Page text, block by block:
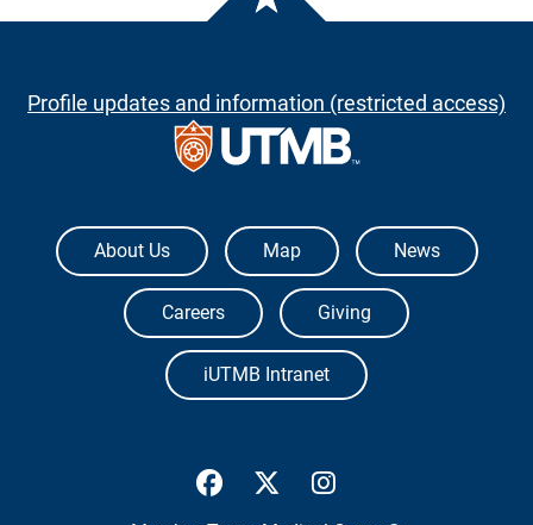
Profile updates and information (restricted access)
The University of Texas Medical Branch
About Us Map News
Careers Giving
iUTMB Intranet
UTMB Health Facebook
UTMB Health Twitter